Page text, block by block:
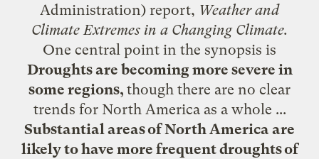
Administration) report, Weather and
Climate Extremes in a Changing Climate.
One central point in the synopsis is
Droughts are becoming more severe in
some regions, though there are no clear
trends for North America as a whole ...
Substantial areas of North America are
likely to have more frequent droughts of